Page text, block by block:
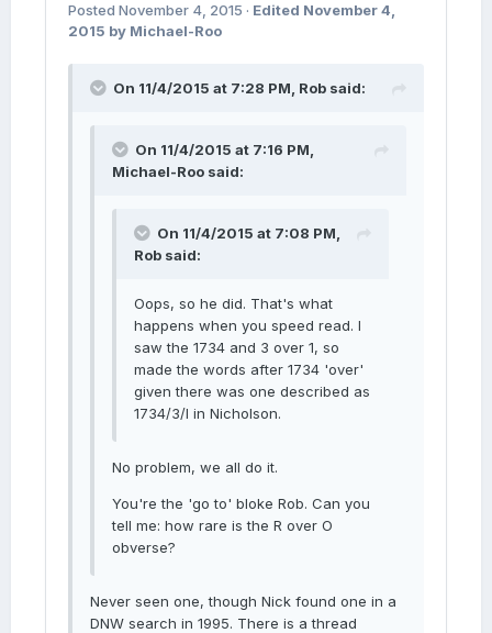
Posted November 4, 2015 · Edited November 4,
2015 by Michael-Roo
On 11/4/2015 at 7:28 PM, Rob said:
On 11/4/2015 at 7:16 PM,
Michael-Roo said:
On 11/4/2015 at 7:08 PM,
Rob said:
Oops, so he did. That's what
happens when you speed read. I
saw the 1734 and 3 over 1, so
made the words after 1734 'over'
given there was one described as
1734/3/I in Nicholson.
No problem, we all do it.
You're the 'go to' bloke Rob. Can you
tell me: how rare is the R over O
obverse?
Never seen one, though Nick found one in a
DNW search in 1995. There is a thread